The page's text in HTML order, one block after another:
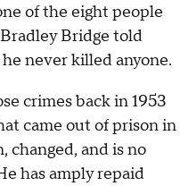
of the eight people
Bridge told
never killed anyone.
crimes back in 1953
came out of prison in
changed, and is no
has amply repaid